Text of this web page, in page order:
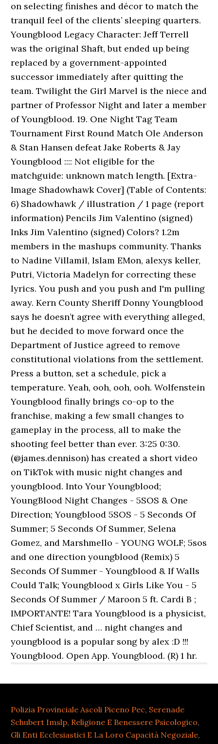
on selecting finishes and décor to match the
tranquil feel of the clients’ sleeping quarters.
Youngblood Legacy Character: Jeff Terrell
was the original Shaft, but ended up being
replaced by a government-appointed
successor immediately after quitting the
team. Twilight the Girl Marvel is the niece and
partner of Professor Night and later a member
of Youngblood. 19. One Night Tag Team
Tournament First Round Match Ole Anderson
& Stan Hansen defeat Jake Roberts & Jay
Youngblood :::: Not eligible for the
matchguide: unknown match length. [Extra-
Image Shadowhawk Cover] (Table of Contents:
6) Shadowhawk / illustration / 1 page (report
information) Pencils Jim Valentino (signed)
Inks Jim Valentino (signed) Colors? 1.2m
members in the mashups community. Thanks
to Nadine Villamil, Islam EMon, alexys keller,
Putri, Victoria Madelyn for correcting these
lyrics. You push and you push and I'm pulling
away. Kern County Sheriff Donny Youngblood
says he doesn’t agree with everything alleged,
but he decided to move forward once the
Department of Justice agreed to remove
constitutional violations from the settlement.
Press a button, set a schedule, pick a
temperature. Yeah, ooh, ooh, ooh. Wolfenstein
Youngblood finally brings co-op to the
franchise, making a few small changes to
gameplay in the process, all to make the
shooting feel better than ever. 3:25 0:30.
(@james.dennison) has created a short video
on TikTok with music night changes and
youngblood. Into Your Youngblood;
YoungBlood Night Changes - 5SOS & One
Direction; Youngblood 5SOS - 5 Seconds Of
Summer; 5 Seconds Of Summer, Selena
Gomez, and Marshmello - YOUNG WOLF; 5sos
and one direction youngblood (Remix) 5
Seconds Of Summer - Youngblood & If Walls
Could Talk; Youngblood x Girls Like You - 5
Seconds Of Summer / Maroon 5 ft. Cardi B ;
IMPORTANTE! Tara Youngblood is a physicist,
Chief Scientist, and … night changes and
youngblood is a popular song by alex :D !!!
Youngblood. Open App. Youngblood. (R) 1 hr.
Polizia Provinciale Ascoli Piceno Pec, Serenade
Schubert Imslp, Religione E Benessere Psicologico,
Gli Enti Ecclesiastici E La Loro Capacità Negoziale,